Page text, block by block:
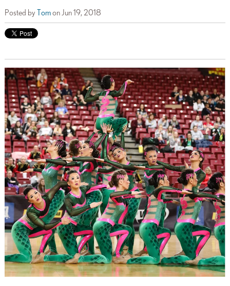
Posted by Tomon Jun 19, 2018